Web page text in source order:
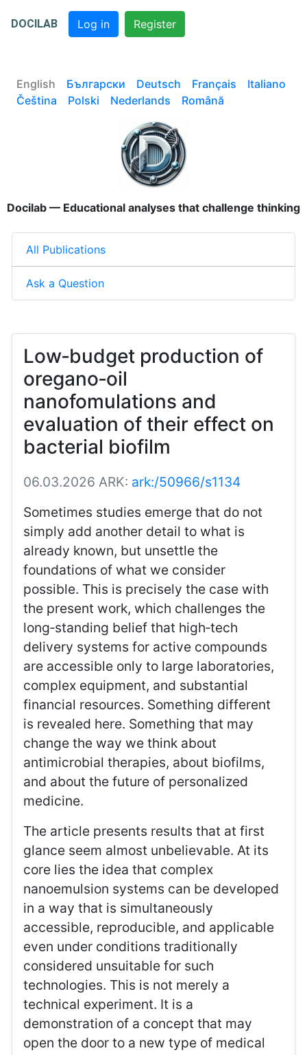
DOCILAB Log in Register
English Български Deutsch Français
Italiano
Čeština
Polski Nederlands Română
Docilab — Educational analyses that challenge thinking
All Publications
Ask a Question
Low‑budget production of
oregano‑oil
nanofomulations and
evaluation of their effect on
bacterial biofilm
06.03.2026ARK: ark:/50966/s1134
Sometimes studies emerge that do not
simply add another detail to what is
already known, but unsettle the
foundations of what we consider
possible. This is precisely the case with
the present work, which challenges the
long‑standing belief that high‑tech
delivery systems for active compounds
are accessible only to large laboratories,
complex equipment, and substantial
financial resources. Something different
is revealed here. Something that may
change the way we think about
antimicrobial therapies, about biofilms,
and about the future of personalized
medicine.
The article presents results that at first
glance seem almost unbelievable. At its
core lies the idea that complex
nanoemulsion systems can be developed
in a way that is simultaneously
accessible, reproducible, and applicable
even under conditions traditionally
considered unsuitable for such
technologies. This is not merely a
technical experiment. It is a
demonstration of a concept that may
open the door to a new type of medical